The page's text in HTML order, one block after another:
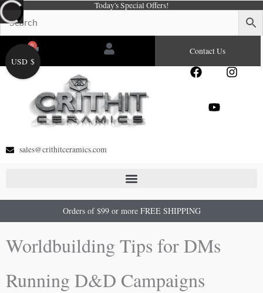
Skip
to
content
Today's Special Offers!
0
Cart Contact Us
F
e
I
Y
sales@crithitceramics.com
Orders of $99 or more FREE SHIPPING
Worldbuilding Tips for DMs
Running D&D Campaigns
USD $